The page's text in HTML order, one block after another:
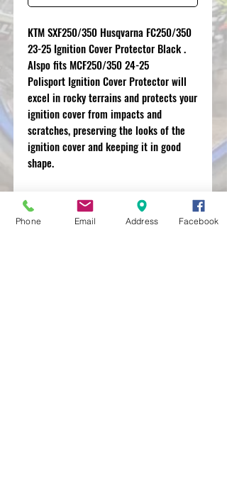
KTM SXF250/350 Husqvarna FC250/350
23-25 Ignition Cover Protector Black .
Alspo fits MCF250/350 24-25
Polisport Ignition Cover Protector will
excel in rocky terrains and protects your
ignition cover from impacts and
scratches, preserving the looks of the
ignition cover and keeping it in good
shape.
Phone Email Address Facebook